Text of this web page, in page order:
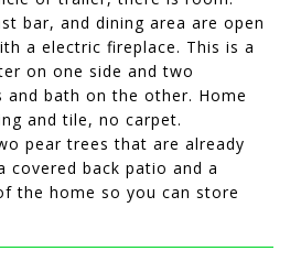
bar, and dining area are open
a electric fireplace. This is a
on one side and two
and bath on the other. Home
and tile, no carpet.
pear trees that are already
covered back patio and a
the home so you can store